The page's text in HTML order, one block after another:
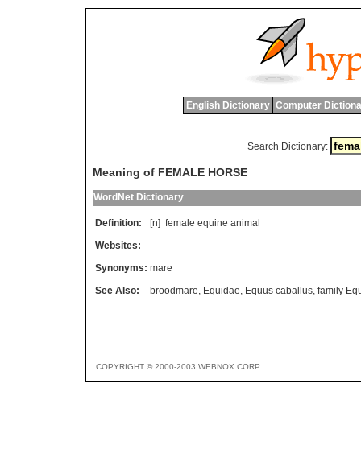
English Dictionary Computer
Search Dictionary:
Meaning of FEMALE HORSE
WordNet Dictionary
Definition: [n] female equine animal
Websites:
Synonyms: mare
See Also:
broodmare, Equidae, Equus caballus, family
COPYRIGHT © 2000-2003 WEBNOX CORP.